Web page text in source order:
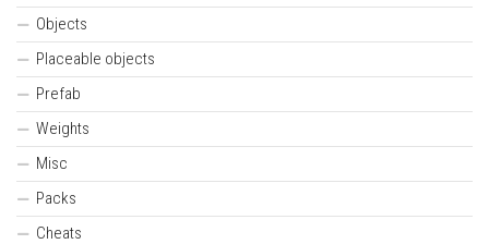
Objects
Placeable objects
Prefab
Weights
Misc
Packs
Cheats